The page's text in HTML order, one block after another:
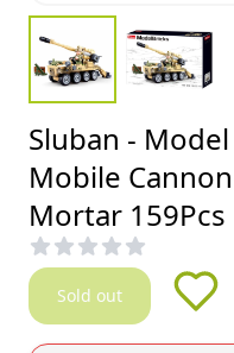
Sluban -
Mobile
Mortar 159Pcs
Sold out